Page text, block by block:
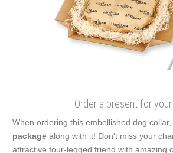
Order a present for
When ordering this embellished dog
package along with it! Don't miss your
attractive four-legged friend with amazing